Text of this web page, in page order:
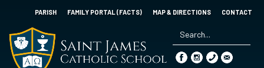
to
content
PARISH FAMILY PORTAL (FACTS) MAP & DIRECTIONS CONTACT
Search
*